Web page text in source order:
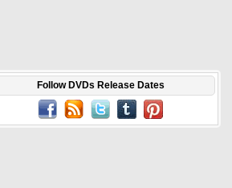
Follow DVDs Release Dates